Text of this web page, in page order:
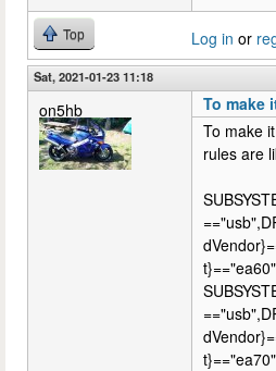
Top Log in or
Sat, 2021-01-23 11:18
on5hb
To make
To make
rules are